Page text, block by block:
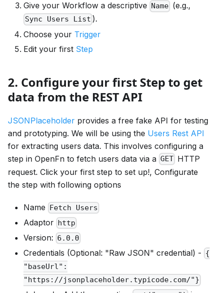
Give your Workflow a descriptive
Name (e.g.,
Sync Users List ).
Choose your Trigger
Edit your first Step
2. Configure your first Step to get
data from the REST API
JSONPlaceholder provides a free fake API for testing
and prototyping. We will be using the Users Rest API
for extracting users data. This involves configuring a
step in OpenFn to fetch users data via a GET HTTP
request. Click your first step to set up!, Configurate
the step with following options
Name Fetch Users
Adaptor http
Version: 6.0.0
Credentials (Optional: "Raw JSON" credential) - {
"baseUrl":
"https://jsonplaceholder.typicode.com/"}